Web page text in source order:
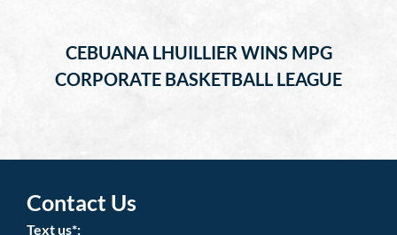
CEBUANA LHUILLIER WINS MPG
CORPORATE BASKETBALL LEAGUE
Contact Us
Text us*: